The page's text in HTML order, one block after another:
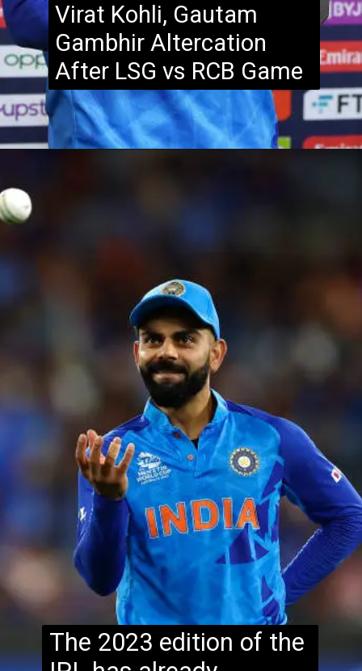
Virat Kohli, Gautam
Gambhir Altercation
After LSG vs RCB Game
The 2023 edition of the